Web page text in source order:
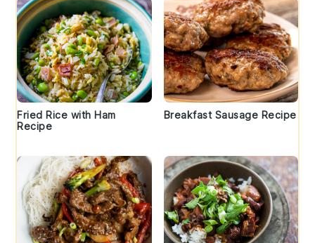
Fried Rice with Ham
Recipe
Breakfast Sausage Recipe